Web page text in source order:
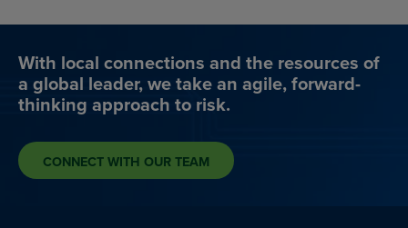
With local connections and the resources of
a global leader, we take an agile, forward-
thinking approach to risk.
CONNECT WITH OUR TEAM